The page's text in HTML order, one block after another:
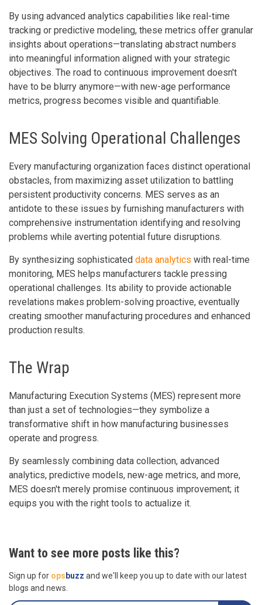
By using advanced analytics capabilities like real-time
tracking or predictive modeling, these metrics offer granular
insights about operations—translating abstract numbers
into meaningful information aligned with your strategic
objectives. The road to continuous improvement doesn't
have to be blurry anymore—with new-age performance
metrics, progress becomes visible and quantifiable.
MES Solving Operational Challenges
Every manufacturing organization faces distinct operational
obstacles, from maximizing asset utilization to battling
persistent productivity concerns. MES serves as an
antidote to these issues by furnishing manufacturers with
comprehensive instrumentation identifying and resolving
problems while averting potential future disruptions.
By synthesizing sophisticated data analytics with real-time
monitoring, MES helps manufacturers tackle pressing
operational challenges. Its ability to provide actionable
revelations makes problem-solving proactive, eventually
creating smoother manufacturing procedures and enhanced
production results.
The Wrap
Manufacturing Execution Systems (MES) represent more
than just a set of technologies—they symbolize a
transformative shift in how manufacturing businesses
operate and progress.
By seamlessly combining data collection, advanced
analytics, predictive models, new-age metrics, and more,
MES doesn't merely promise continuous improvement; it
equips you with the right tools to actualize it.
Want to see more posts like this?
Sign up for opsbuzz and we'll keep you up to date with our latest
blogs and news.